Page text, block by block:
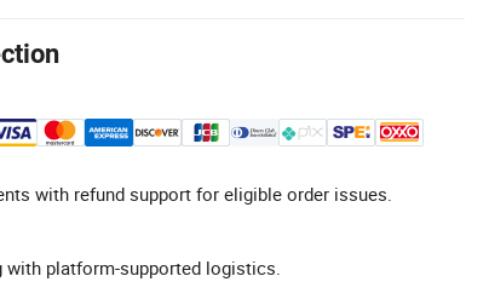
with refund support for eligible order issues.
platform-supported logistics.